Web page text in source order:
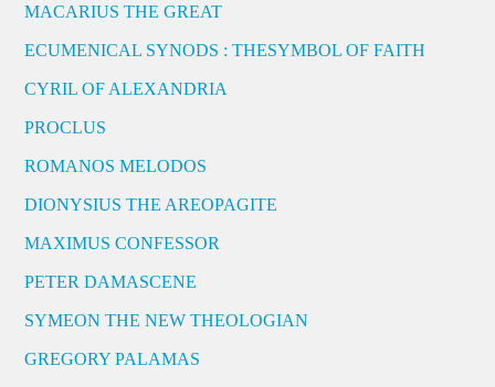
MACARIUS THE GREAT
ECUMENICAL SYNODS : THESYMBOL OF FAITH
CYRIL OF ALEXANDRIA
PROCLUS
ROMANOS MELODOS
DIONYSIUS THE AREOPAGITE
MAXIMUS CONFESSOR
PETER DAMASCENE
SYMEON THE NEW THEOLOGIAN
GREGORY PALAMAS